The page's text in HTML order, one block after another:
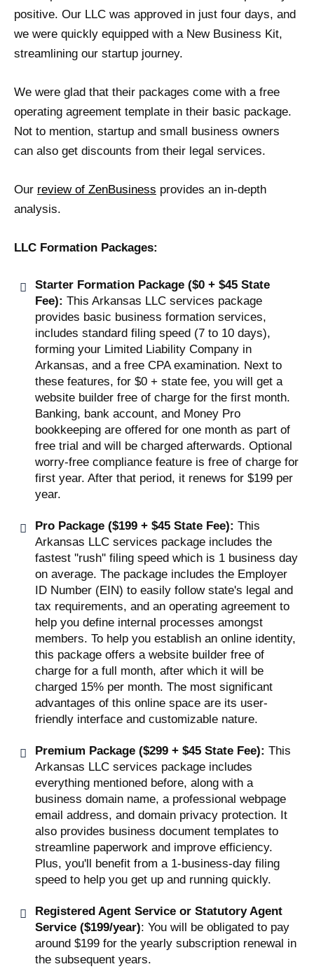
positive. Our LLC was approved in just four days, and
we were quickly equipped with a New Business Kit,
streamlining our startup journey.
We were glad that their packages come with a free
operating agreement template in their basic package.
Not to mention, startup and small business owners
can also get discounts from their legal services.
Our review of ZenBusiness provides an in-depth
analysis.
LLC Formation Packages:
Starter Formation Package ($0 + $45 State
Fee): This Arkansas LLC services package
provides basic business formation services,
includes standard filing speed (7 to 10 days),
forming your Limited Liability Company in
Arkansas, and a free CPA examination. Next to
these features, for $0 + state fee, you will get a
website builder free of charge for the first month.
Banking, bank account, and Money Pro
bookkeeping are offered for one month as part of
free trial and will be charged afterwards. Optional
worry-free compliance feature is free of charge for
first year. After that period, it renews for $199 per
year.
Pro Package ($199 + $45 State Fee): This
Arkansas LLC services package includes the
fastest ''rush'' filing speed which is 1 business day
on average. The package includes the Employer
ID Number (EIN) to easily follow state's legal and
tax requirements, and an operating agreement to
help you define internal processes amongst
members. To help you establish an online identity,
this package offers a website builder free of
charge for a full month, after which it will be
charged 15% per month. The most significant
advantages of this online space are its user-
friendly interface and customizable nature.
Premium Package ($299 + $45 State Fee): This
Arkansas LLC services package includes
everything mentioned before, along with a
business domain name, a professional webpage
email address, and domain privacy protection. It
also provides business document templates to
streamline paperwork and improve efficiency.
Plus, you'll benefit from a 1-business-day filing
speed to help you get up and running quickly.
Registered Agent Service or Statutory Agent
Service ($199/year): You will be obligated to pay
around $199 for the yearly subscription renewal in
the subsequent years.